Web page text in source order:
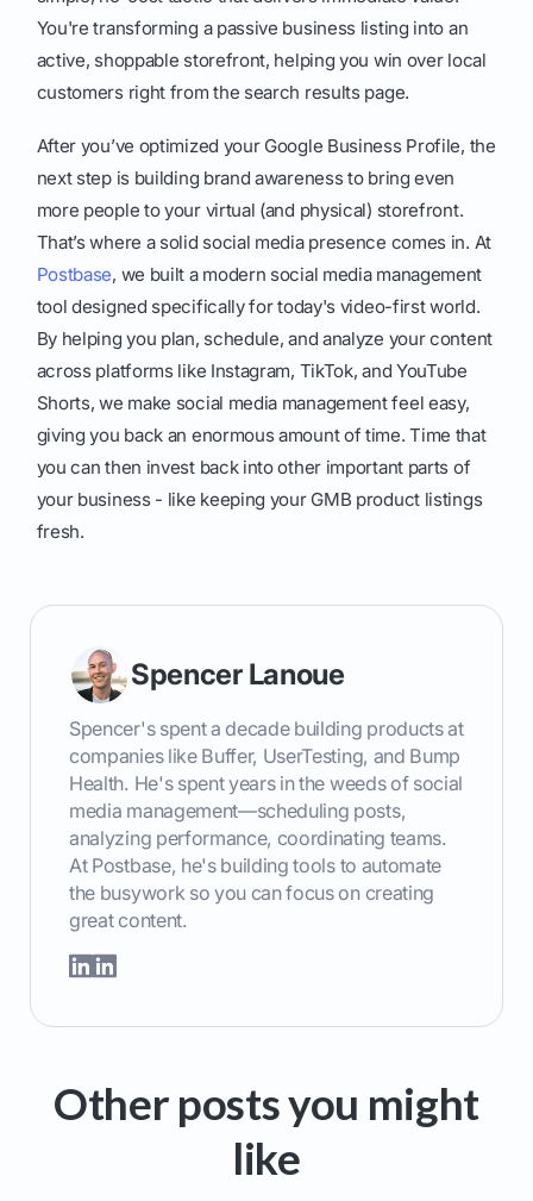
You're transforming a passive business listing into an
active, shoppable storefront, helping you win over local
customers right from the search results page.
After you’ve optimized your Google Business Profile, the
next step is building brand awareness to bring even
more people to your virtual (and physical) storefront.
That’s where a solid social media presence comes in. At
Postbase, we built a modern social media management
tool designed specifically for today's video-first world.
By helping you plan, schedule, and analyze your content
across platforms like Instagram, TikTok, and YouTube
Shorts, we make social media management feel easy,
giving you back an enormous amount of time. Time that
you can then invest back into other important parts of
your business - like keeping your GMB product listings
fresh.
Spencer Lanoue
Spencer's spent a decade building products at
companies like Buffer, UserTesting, and Bump
Health. He's spent years in the weeds of social
media management—scheduling posts,
analyzing performance, coordinating teams.
At Postbase, he's building tools to automate
the busywork so you can focus on creating
great content.
Other posts you might
like